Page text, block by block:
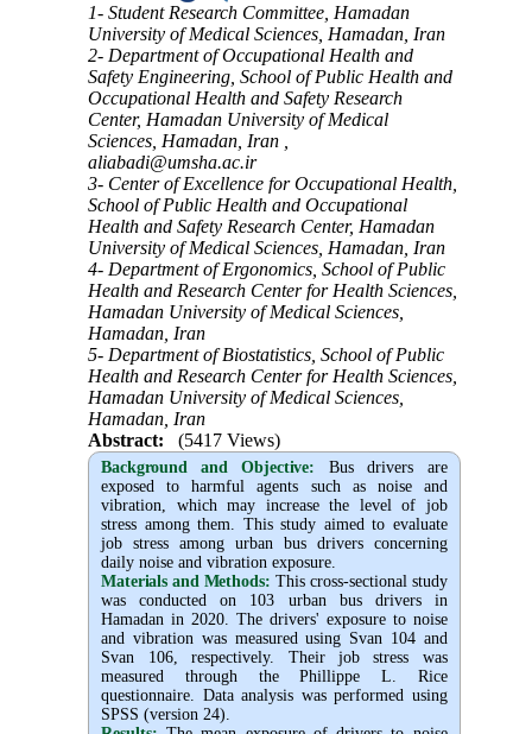
1- Student Research Committee, Hamadan
University of Medical Sciences, Hamadan, Iran
2- Department of Occupational Health and
Safety Engineering, School of Public Health and
Occupational Health and Safety Research
Center, Hamadan University of Medical
Sciences, Hamadan, Iran ,
aliabadi@umsha.ac.ir
3- Center of Excellence for Occupational Health,
School of Public Health and Occupational
Health and Safety Research Center, Hamadan
University of Medical Sciences, Hamadan, Iran
4- Department of Ergonomics, School of Public
Health and Research Center for Health Sciences,
Hamadan University of Medical Sciences,
Hamadan, Iran
5- Department of Biostatistics, School of Public
Health and Research Center for Health Sciences,
Hamadan University of Medical Sciences,
Hamadan, Iran
Abstract:
(5417 Views)
Background and Objective: Bus drivers are
exposed to harmful agents such as noise and
vibration, which may increase the level of job
stress among them. This study aimed to evaluate
job stress among urban bus drivers concerning
daily noise and vibration exposure.
Materials and Methods: This cross-sectional study
was conducted on 103 urban bus drivers in
Hamadan in 2020. The drivers' exposure to noise
and vibration was measured using Svan 104 and
Svan 106, respectively. Their job stress was
measured through the Phillippe L. Rice
questionnaire. Data analysis was performed using
SPSS (version 24).